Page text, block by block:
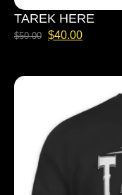
TAREK HERE
$50.00 $40.00